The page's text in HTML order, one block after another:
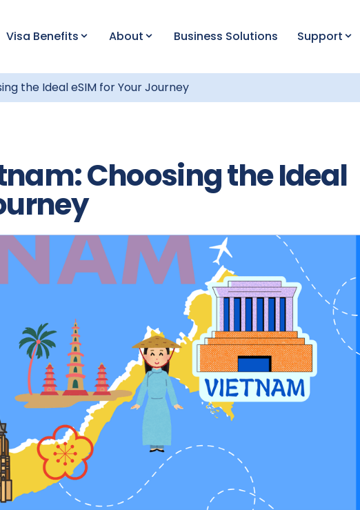
Visa Benefits About Business Solutions Support
the Ideal eSIM for Your Journey
Choosing the Ideal